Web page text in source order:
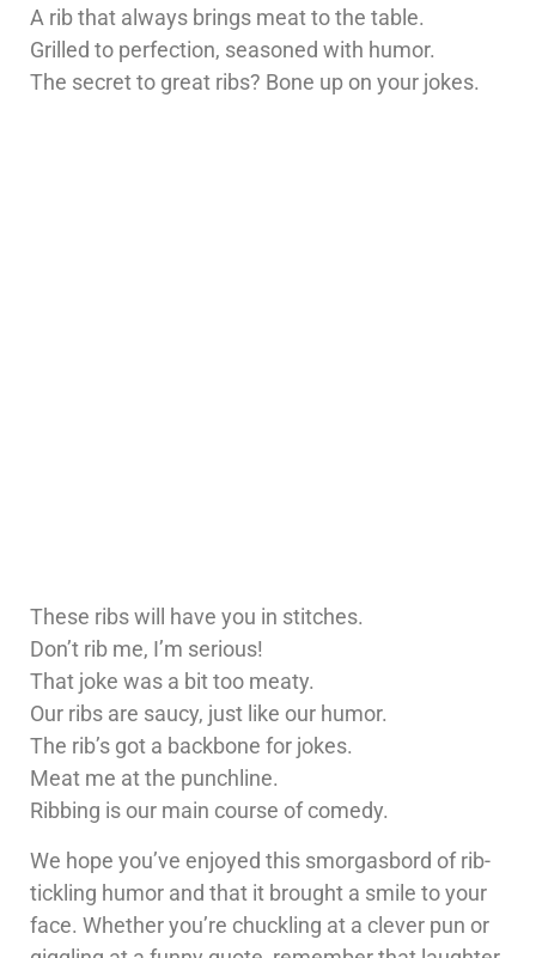
A rib that always brings meat to the table.
Grilled to perfection, seasoned with humor.
The secret to great ribs? Bone up on your jokes.
These ribs will have you in stitches.
Don’t rib me, I’m serious!
That joke was a bit too meaty.
Our ribs are saucy, just like our humor.
The rib’s got a backbone for jokes.
Meat me at the punchline.
Ribbing is our main course of comedy.
We hope you’ve enjoyed this smorgasbord of rib-
tickling humor and that it brought a smile to your
face. Whether you’re chuckling at a clever pun or